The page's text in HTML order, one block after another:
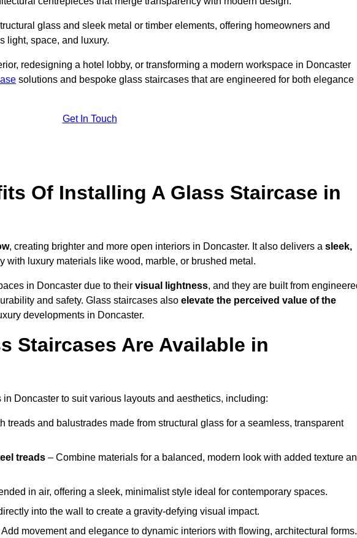
glass and sleek metal or timber elements, offering homeowners and
light, space, and luxury.
redesigning a hotel lobby, or transforming a modern workspace in Doncaster
solutions and bespoke glass staircases that are engineered for both elegance
Get In Touch
Of Installing A Glass Staircase in
, creating brighter and more open interiors in Doncaster. It also delivers a sleek,
with luxury materials like wood, marble, or brushed metal.
in Doncaster due to their visual lightness, and they are built from
and safety. Glass staircases also elevate the perceived value of the
developments in Doncaster.
Staircases Are Available in
Doncaster to suit various layouts and aesthetics, including:
treads and balustrades made from structural glass for a seamless, transparent
treads – Combine materials for a balanced, modern look with added texture
in air, offering a sleek, minimalist style ideal for contemporary spaces.
into the wall to create a gravity-defying visual impact.
Add movement and elegance to dynamic interiors with flowing, architectural forms.